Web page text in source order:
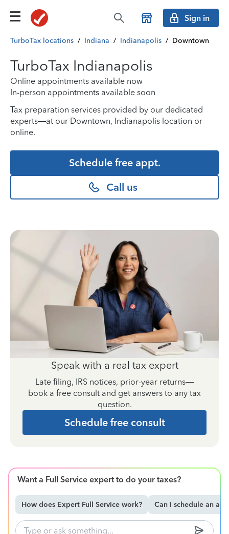
Sign in
TurboTax locations / Indiana / Indianapolis / Downtown
TurboTax Indianapolis
Online appointments available now
In-person appointments available soon
Tax preparation services provided by our dedicated
experts—at our Downtown, Indianapolis location or
online.
Schedule free appt.
Call us
Speak with a real tax expert
Late filing, IRS notices, prior-year returns—
book a free consult and get answers to any tax
question.
Schedule free consult
Want a Full Service expert to do your taxes?
How does Expert Full Service work? Can I schedule an